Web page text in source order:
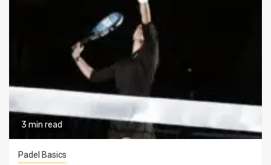
3 min read
Padel Basics